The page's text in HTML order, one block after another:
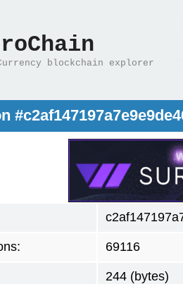
blockchain explorer
69116
244 (bytes)